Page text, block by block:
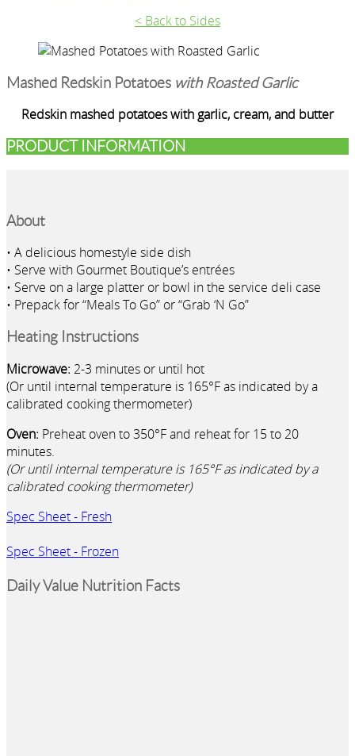
< Back to Sides
Mashed Redskin Potatoes with Roasted Garlic
Redskin mashed potatoes with garlic, cream, and butter
PRODUCT INFORMATION
About
• A delicious homestyle side dish
• Serve with Gourmet Boutique’s entrées
• Serve on a large platter or bowl in the service deli case
• Prepack for “Meals To Go” or “Grab ‘N Go”
Heating Instructions
Microwave: 2-3 minutes or until hot
(Or until internal temperature is 165°F as indicated by a
calibrated cooking thermometer)
Oven: Preheat oven to 350°F and reheat for 15 to 20
minutes.
(Or until internal temperature is 165°F as indicated by a
calibrated cooking thermometer)
Spec Sheet - Fresh
Spec Sheet - Frozen
Daily Value Nutrition Facts